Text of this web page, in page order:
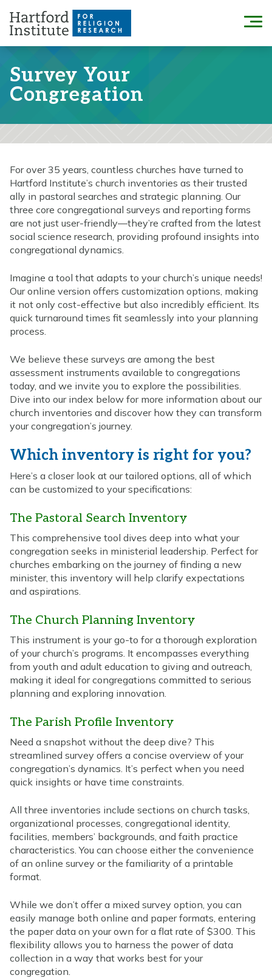
content
Menu
Survey Your
Congregation
For over 35 years, countless churches have turned to
Hartford Institute’s church inventories as their trusted
ally in pastoral searches and strategic planning. Our
three core congregational surveys and reporting forms
are not just user-friendly—they’re crafted from the latest
social science research, providing profound insights into
congregational dynamics.
Imagine a tool that adapts to your church’s unique needs!
Our online version offers customization options, making
it not only cost-effective but also incredibly efficient. Its
quick turnaround times fit seamlessly into your planning
process.
We believe these surveys are among the best
assessment instruments available to congregations
today, and we invite you to explore the possibilities.
Dive into our index below for more information about our
church inventories and discover how they can transform
your congregation’s journey.
Which inventory is right for you?
Here’s a closer look at our tailored options, all of which
can be customized to your specifications:
The Pastoral Search Inventory
This comprehensive tool dives deep into what your
congregation seeks in ministerial leadership. Perfect for
churches embarking on the journey of finding a new
minister, this inventory will help clarify expectations
and aspirations.
The Church Planning Inventory
This instrument is your go-to for a thorough exploration
of your church’s programs. It encompasses everything
from youth and adult education to giving and outreach,
making it ideal for congregations committed to serious
planning and exploring innovation.
The Parish Profile Inventory
Need a snapshot without the deep dive? This
streamlined survey offers a concise overview of your
congregation’s dynamics. It’s perfect when you need
quick insights or have time constraints.
All three inventories include sections on church tasks,
organizational processes, congregational identity,
facilities, members’ backgrounds, and faith practice
characteristics. You can choose either the convenience
of an online survey or the familiarity of a printable
format.
While we don’t offer a mixed survey option, you can
easily manage both online and paper formats, entering
the paper data on your own for a flat rate of $300. This
flexibility allows you to harness the power of data
collection in a way that works best for your
congregation.